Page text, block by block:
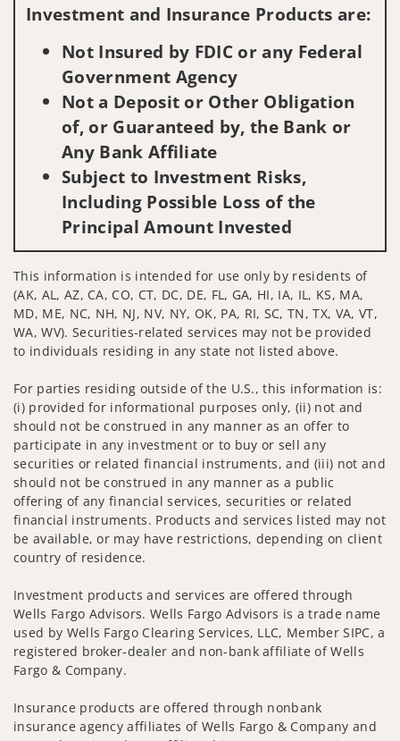
Investment and Insurance Products are:
Not Insured by FDIC or any Federal
Government Agency
Not a Deposit or Other Obligation
of, or Guaranteed by, the Bank or
Any Bank Affiliate
Subject to Investment Risks,
Including Possible Loss of the
Principal Amount Invested
This information is intended for use only by residents of
(AK, AL, AZ, CA, CO, CT, DC, DE, FL, GA, HI, IA, IL, KS, MA,
MD, ME, NC, NH, NJ, NV, NY, OK, PA, RI, SC, TN, TX, VA, VT,
WA, WV). Securities-related services may not be provided
to individuals residing in any state not listed above.
For parties residing outside of the U.S., this information is:
(i) provided for informational purposes only, (ii) not and
should not be construed in any manner as an offer to
participate in any investment or to buy or sell any
securities or related financial instruments, and (iii) not and
should not be construed in any manner as a public
offering of any financial services, securities or related
financial instruments. Products and services listed may not
be available, or may have restrictions, depending on client
country of residence.
Investment products and services are offered through
Wells Fargo Advisors. Wells Fargo Advisors is a trade name
used by Wells Fargo Clearing Services, LLC, Member SIPC, a
registered broker-dealer and non-bank affiliate of Wells
Fargo & Company.
Insurance products are offered through nonbank
insurance agency affiliates of Wells Fargo & Company and